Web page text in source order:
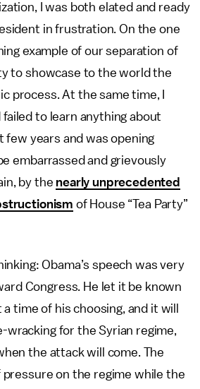
I was both elated and ready
in frustration. On the one
example of our separation of
to showcase to the world the
process. At the same time, I
to learn anything about
few years and was opening
embarrassed and grievously
by the nearly unprecedented
of House “Tea Party”
Obama’s speech was very
Congress. He let it be known
time of his choosing, and it will
wracking for the Syrian regime,
the attack will come. The
on the regime while the